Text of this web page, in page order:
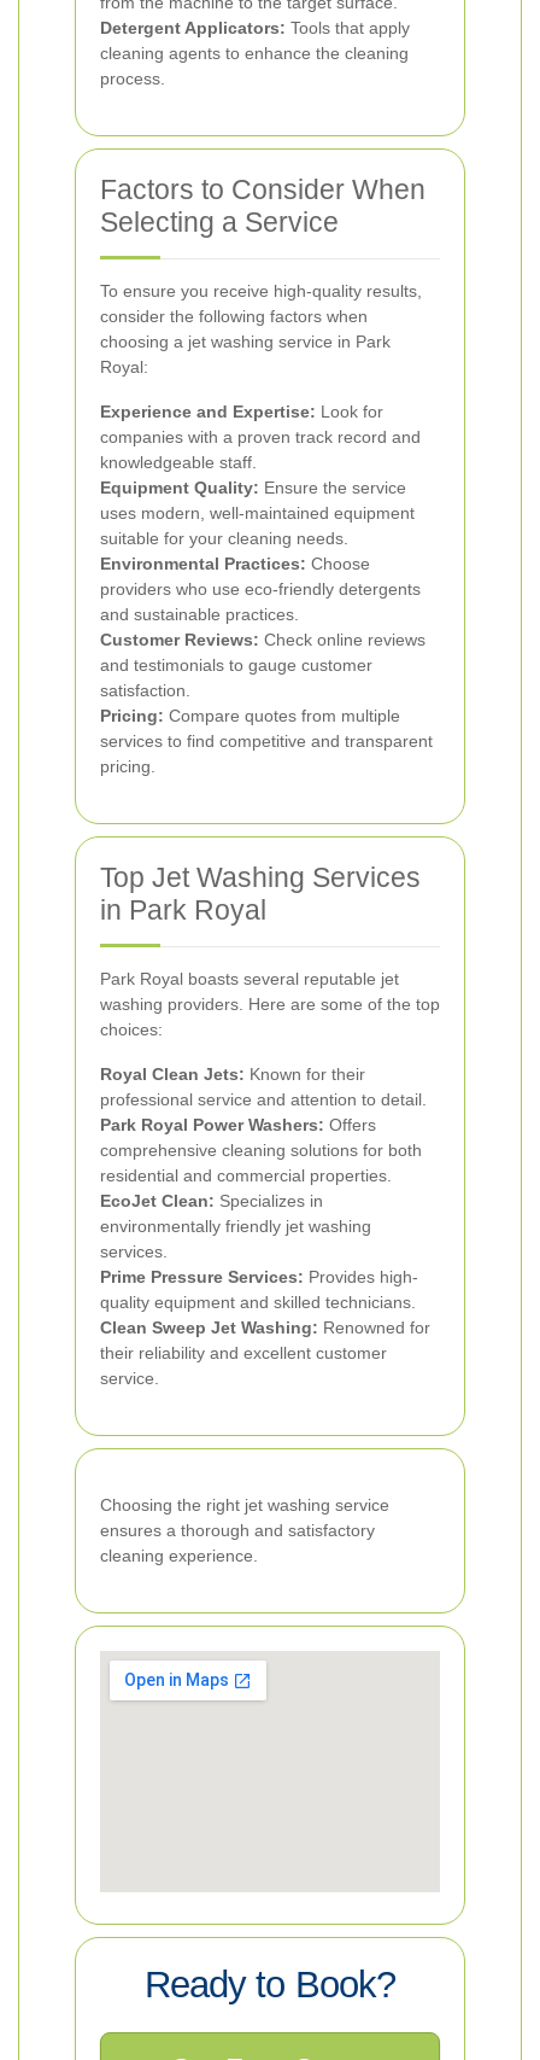
Detergent Applicators: Tools that apply
cleaning agents to enhance the cleaning
process.
Factors to Consider When
Selecting a Service
To ensure you receive high-quality results,
consider the following factors when
choosing a jet washing service in Park
Royal:
Experience and Expertise: Look for
companies with a proven track record and
knowledgeable staff.
Equipment Quality: Ensure the service
uses modern, well-maintained equipment
suitable for your cleaning needs.
Environmental Practices: Choose
providers who use eco-friendly detergents
and sustainable practices.
Customer Reviews: Check online reviews
and testimonials to gauge customer
satisfaction.
Pricing: Compare quotes from multiple
services to find competitive and transparent
pricing.
Top Jet Washing Services
in Park Royal
Park Royal boasts several reputable jet
washing providers. Here are some of the top
choices:
Royal Clean Jets: Known for their
professional service and attention to detail.
Park Royal Power Washers: Offers
comprehensive cleaning solutions for both
residential and commercial properties.
EcoJet Clean: Specializes in
environmentally friendly jet washing
services.
Prime Pressure Services: Provides high-
quality equipment and skilled technicians.
Clean Sweep Jet Washing: Renowned for
their reliability and excellent customer
service.
Choosing the right jet washing service
ensures a thorough and satisfactory
cleaning experience.
Ready to Book?